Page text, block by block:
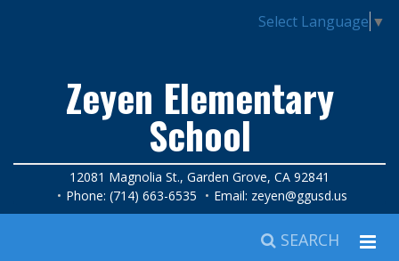
Select Language ▼
Zeyen Elementary
School
12081 Magnolia St., Garden Grove, CA 92841
Phone: (714) 663-6535
Email: zeyen@ggusd.us
SEARCH